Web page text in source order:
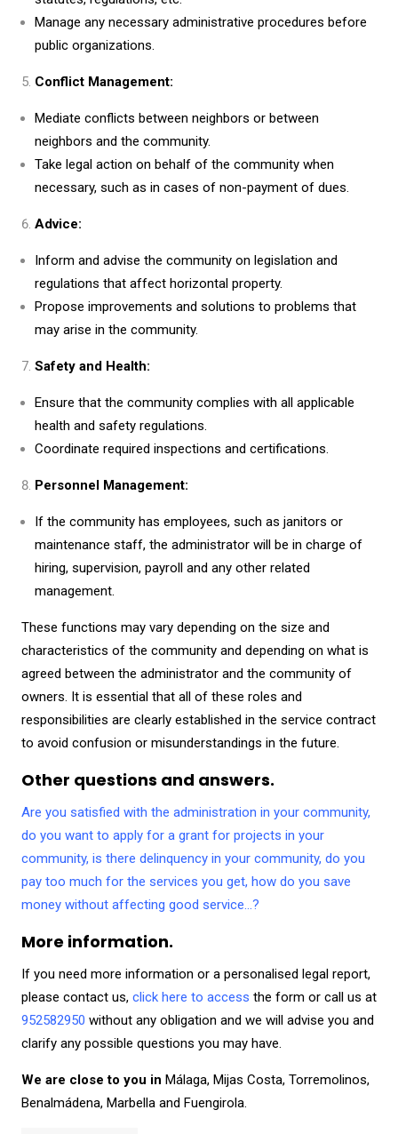
Manage any necessary administrative procedures before
public organizations.
Conflict Management:
Mediate conflicts between neighbors or between
neighbors and the community.
Take legal action on behalf of the community when
necessary, such as in cases of non-payment of dues.
Advice:
Inform and advise the community on legislation and
regulations that affect horizontal property.
Propose improvements and solutions to problems that
may arise in the community.
Safety and Health:
Ensure that the community complies with all applicable
health and safety regulations.
Coordinate required inspections and certifications.
Personnel Management:
If the community has employees, such as janitors or
maintenance staff, the administrator will be in charge of
hiring, supervision, payroll and any other related
management.
These functions may vary depending on the size and
characteristics of the community and depending on what is
agreed between the administrator and the community of
owners. It is essential that all of these roles and
responsibilities are clearly established in the service contract
to avoid confusion or misunderstandings in the future.
Other questions and answers.
Are you satisfied with the administration in your community,
do you want to apply for a grant for projects in your
community, is there delinquency in your community, do you
pay too much for the services you get, how do you save
money without affecting good service…?
More information.
If you need more information or a personalised legal report,
please contact us, click here to access the form or call us at
952582950 without any obligation and we will advise you and
clarify any possible questions you may have.
We are close to you in Málaga, Mijas Costa, Torremolinos,
Benalmádena, Marbella and Fuengirola.